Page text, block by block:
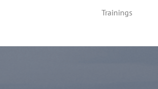
Trainings